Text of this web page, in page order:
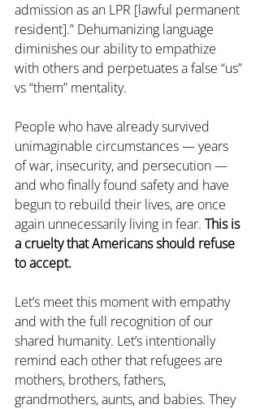
admission as an LPR [lawful permanent
resident].” Dehumanizing language
diminishes our ability to empathize
with others and perpetuates a false “us”
vs “them” mentality.
People who have already survived
unimaginable circumstances — years
of war, insecurity, and persecution —
and who finally found safety and have
begun to rebuild their lives, are once
again unnecessarily living in fear. This is
a cruelty that Americans should refuse
to accept.
Let’s meet this moment with empathy
and with the full recognition of our
shared humanity. Let’s intentionally
remind each other that refugees are
mothers, brothers, fathers,
grandmothers, aunts, and babies. They